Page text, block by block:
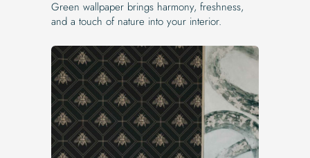
Green wallpaper brings harmony, freshness,
and a touch of nature into your interior.